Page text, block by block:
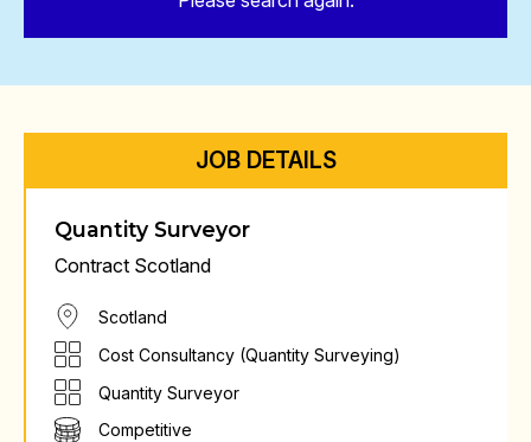
JOB DETAILS
Quantity Surveyor
Contract Scotland
Scotland
Cost Consultancy (Quantity Surveying)
Quantity Surveyor
Competitive